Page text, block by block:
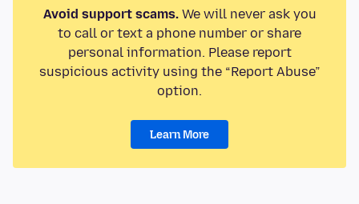
Avoid support scams.We will never ask you
to call or text a phone number or share
personal information. Please report
suspicious activity using the “Report Abuse”
option.
Learn More